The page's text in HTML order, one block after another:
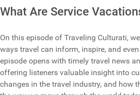
What Are Service
On this episode of Traveling Culturati,
ways travel can inform, inspire, and
episode opens with timely travel news
offering listeners valuable insight into
changes in the travel industry, and how